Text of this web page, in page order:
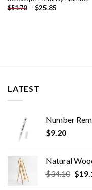
$51.70 - $25.85
LATEST
Number
$9.20
Natural
$34.10 $